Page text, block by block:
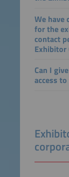
We have
for the
contact
Exhibitor
Can I
access